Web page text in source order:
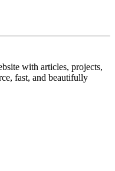
with articles, projects,
fast, and beautifully